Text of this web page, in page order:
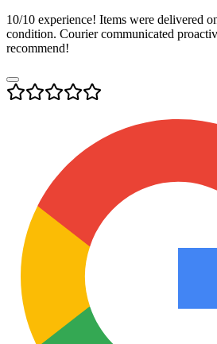
10/10 experience! Items were delivered
condition. Courier communicated
recommend!